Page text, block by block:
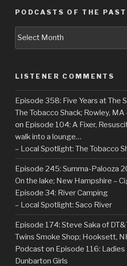
PODCASTS OF THE PAST
Podcasts
LISTENER COMMENTS
Episode 358: Five Years at The
The Tobacco Shack; Rowley,
on Episode 104: A Fixer,
walk into a lounge…
– Local Spotlight: The Tobacco
Episode 245: Summa-Palooza
On the lake; New Hampshire –
Episode 34: River Camping
– Local Spotlight: Saco River
Episode 174: Steve Saka of
Twins Smoke Shop; Hooksett,
Podcaston Episode 116:
Dunbarton Girls